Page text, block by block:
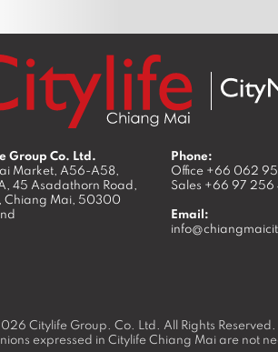
Group Co. Ltd.
Market, A56-A58,
45 Asadathorn Road,
Chiang Mai, 50300
Phone:
Office +66 062
Sales +66 97 256
Email:
Citylife Group. Co. Ltd. All Rights Reserved.
expressed in Citylife Chiang Mai are not